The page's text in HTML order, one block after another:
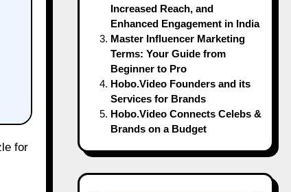
Increased Reach, and
Enhanced Engagement in India
Master Influencer Marketing
Terms: Your Guide from
Beginner to Pro
Hobo.Video Founders and its
Services for Brands
Hobo.Video Connects Celebs &
Brands on a Budget